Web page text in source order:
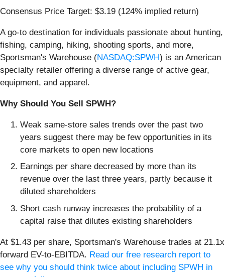
Consensus Price Target: $3.19 (124% implied return)
A go-to destination for individuals passionate about hunting,
fishing, camping, hiking, shooting sports, and more,
Sportsman's Warehouse (NASDAQ:SPWH) is an American
specialty retailer offering a diverse range of active gear,
equipment, and apparel.
Why Should You Sell SPWH?
Weak same-store sales trends over the past two
years suggest there may be few opportunities in its
core markets to open new locations
Earnings per share decreased by more than its
revenue over the last three years, partly because it
diluted shareholders
Short cash runway increases the probability of a
capital raise that dilutes existing shareholders
At $1.43 per share, Sportsman's Warehouse trades at 21.1x
forward EV-to-EBITDA. Read our free research report to
see why you should think twice about including SPWH in